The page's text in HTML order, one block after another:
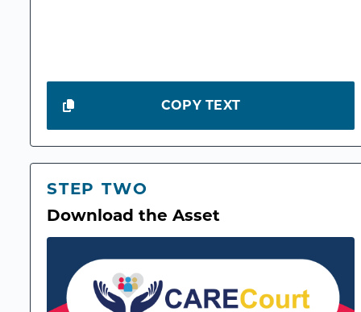
COPY TEXT
STEP TWO
Download the Asset